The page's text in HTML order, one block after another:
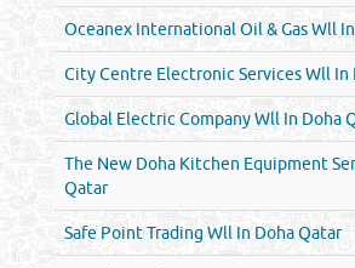
Oceanex International Oil & Gas Wll
City Centre Electronic Services Wll In
Global Electric Company Wll In Doha
The New Doha Kitchen Equipment
Qatar
Safe Point Trading Wll In Doha Qatar